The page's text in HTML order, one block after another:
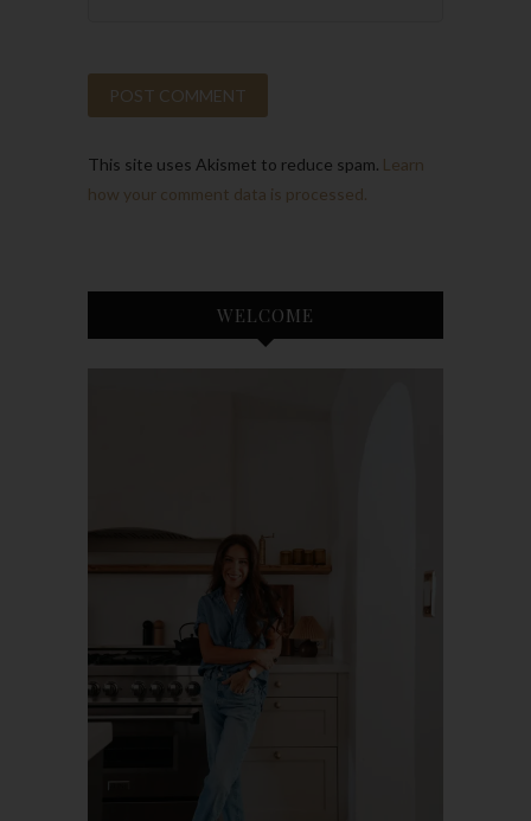
This site uses Akismet to reduce spam. Learn
how your comment data is processed.
WELCOME